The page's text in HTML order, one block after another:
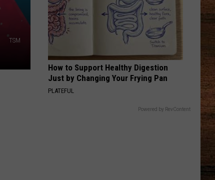
TSM
Lineup
How to Support Healthy Digestion
Just by Changing Your Frying Pan
PLATEFUL
Powered by RevContent